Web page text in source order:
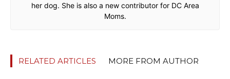
her dog. She is also a new contributor for DC Area
Moms.
RELATED ARTICLES MORE FROM AUTHOR